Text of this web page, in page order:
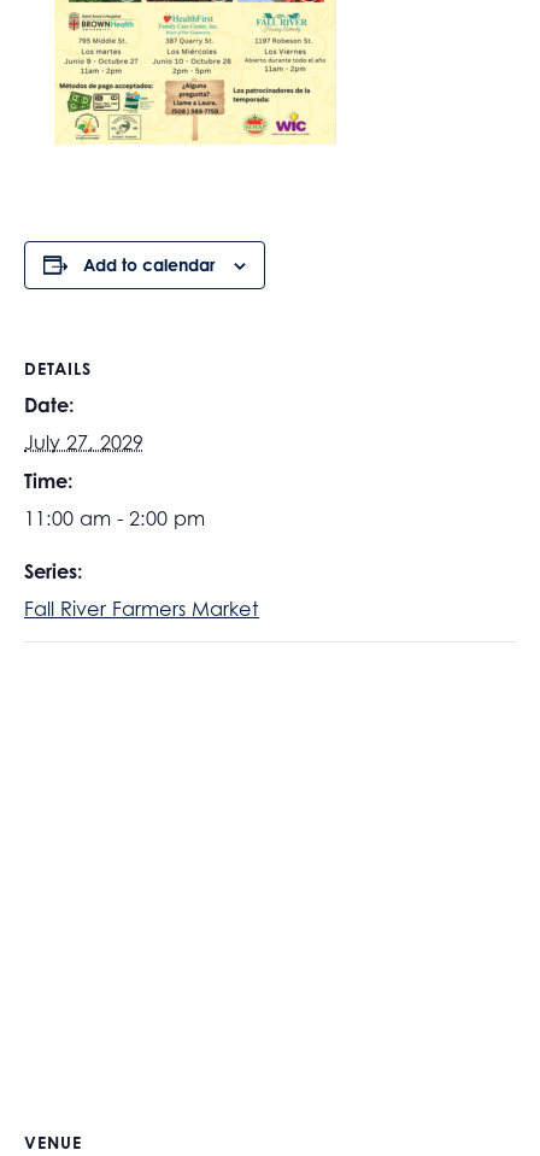
Add to calendar
DETAILS
Date:
July 27, 2029
Time:
11:00 am - 2:00 pm
Series:
Fall River Farmers Market
VENUE